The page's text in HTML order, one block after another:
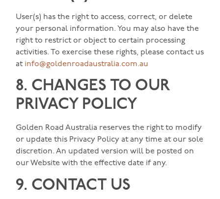
User(s) has the right to access, correct, or delete
your personal information. You may also have the
right to restrict or object to certain processing
activities. To exercise these rights, please contact us
at info@goldenroadaustralia.com.au
8. CHANGES TO OUR
PRIVACY POLICY
Golden Road Australia reserves the right to modify
or update this Privacy Policy at any time at our sole
discretion. An updated version will be posted on
our Website with the effective date if any.
9. CONTACT US